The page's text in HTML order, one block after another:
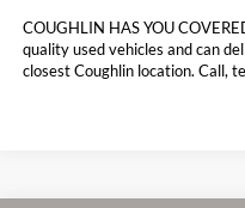
COUGHLIN HAS YOU
quality used vehicles and can
closest Coughlin location. Call,